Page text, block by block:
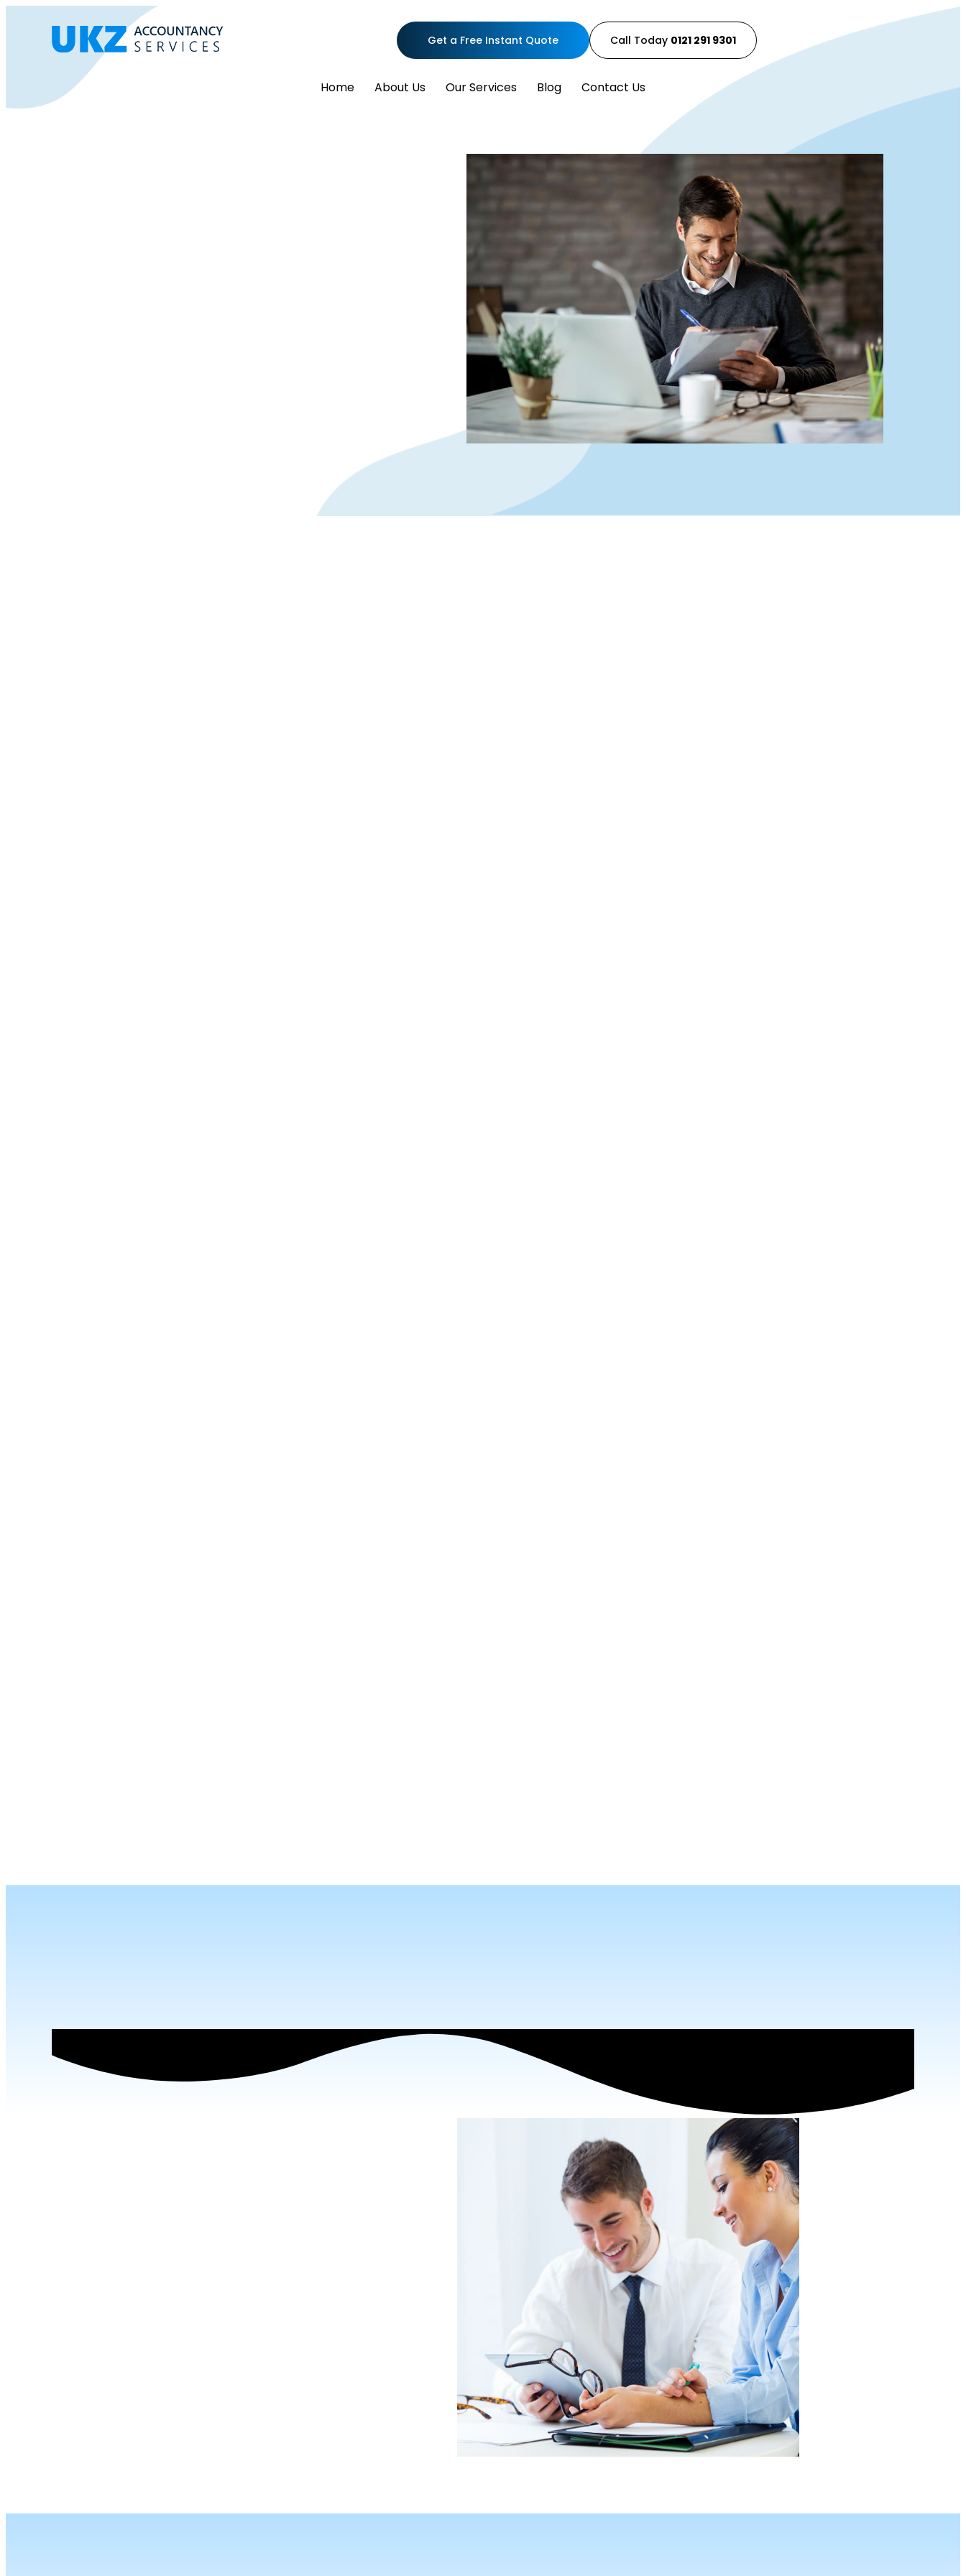
Get a Free Instant Quote Call Today 0121 291 9301
Home About Us Our Services Blog Contact Us